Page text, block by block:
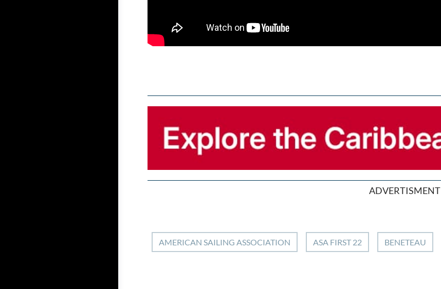
ADVERTISMENT
AMERICAN SAILING ASSOCIATION ASA FIRST 22 BENETEAU